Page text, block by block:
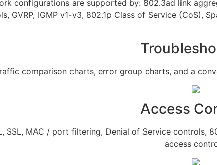
configurations are supported by: 802.3ad link
GVRP, IGMP v1-v3, 802.1p Class of Service (CoS),
comparison charts, error group charts, and a
Access
SSL, MAC / port filtering, Denial of Service controls,
access